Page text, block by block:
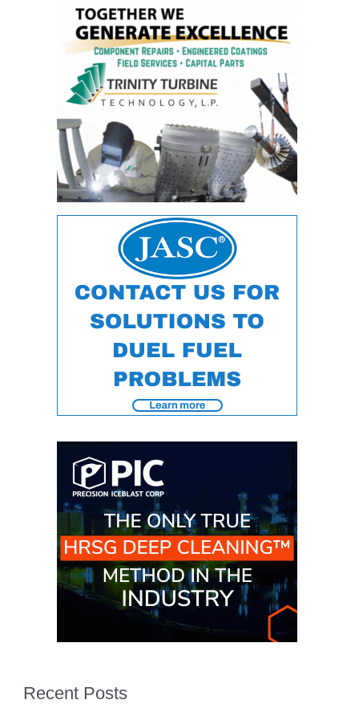
ARLINGTON
VALLEY ENERGY
FACILITY
SAFETY –
EQUIPMENT &
SYSTEMS:
ARMSTRONG
ENERGY
SAFETY –
EQUIPMENT &
SYSTEMS:
BEATRICE
SAFETY –
EQUIPMENT &
SYSTEMS:
EQUIPMENT &
SYSTEMS:
KLAMATH
COGENERATION
SAFETY –
PROCEDURES &
ADMINISTRATION:
ARMSTRONG
ENERGY
PROCEDURES &
STATION
Recent Posts